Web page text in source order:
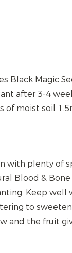
Black Magic
after 3-4
of moist soil
with plenty of
Blood &
Keep well
to
and the fruit